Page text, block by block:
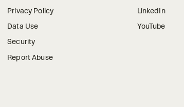
Privacy Policy
Data Use
Security
Report Abuse
LinkedIn
YouTube